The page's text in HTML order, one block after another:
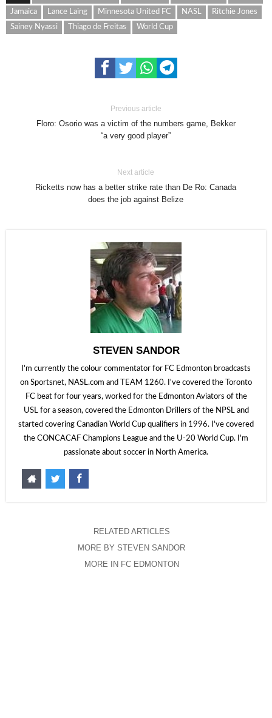
Jamaica
Lance Laing Minnesota United FC NASL
Ritchie Jones
Sainey Nyassi
Thiago de Freitas World Cup
Previous article
Floro: Osorio was a victim of the numbers game, Bekker
“a very good player”
Next article
Ricketts now has a better strike rate than De Ro: Canada
does the job against Belize
STEVEN SANDOR
I'm currently the colour commentator for FC Edmonton broadcasts
on Sportsnet, NASL.com and TEAM 1260. I've covered the Toronto
FC beat for four years, worked for the Edmonton Aviators of the
USL for a season, covered the Edmonton Drillers of the NPSL and
started covering Canadian World Cup qualifiers in 1996. I've covered
the CONCACAF Champions League and the U-20 World Cup. I'm
passionate about soccer in North America.
RELATED ARTICLES
MORE BY STEVEN SANDOR
MORE IN FC EDMONTON